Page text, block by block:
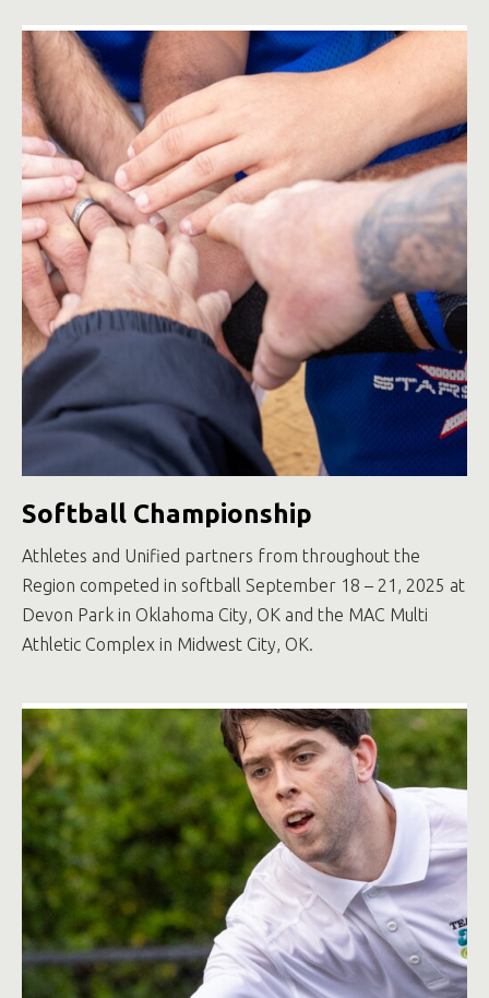
Softball Championship
Athletes and Unified partners from throughout the
Region competed in softball September 18 – 21, 2025 at
Devon Park in Oklahoma City, OK and the MAC Multi
Athletic Complex in Midwest City, OK.